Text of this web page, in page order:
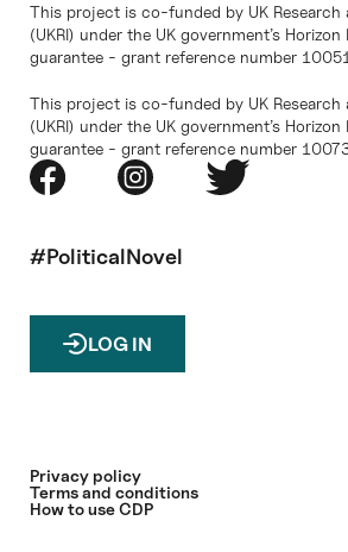
This project is co-funded by UK Research
(UKRI) under the UK government’s
guarantee - grant reference number
This project is co-funded by UK Research
(UKRI) under the UK government’s
guarantee - grant reference number
#PoliticalNovel
LOG IN
Privacy policy
Terms and conditions
How to use CDP